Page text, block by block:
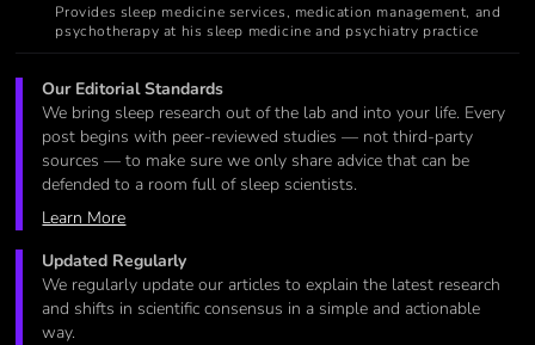
Provides sleep medicine services, medication management, and
psychotherapy at his sleep medicine and psychiatry practice
Our Editorial Standards
We bring sleep research out of the lab and into your life. Every
post begins with peer-reviewed studies — not third-party
sources — to make sure we only share advice that can be
defended to a room full of sleep scientists.
Learn More
Updated Regularly
We regularly update our articles to explain the latest research
and shifts in scientific consensus in a simple and actionable
way.